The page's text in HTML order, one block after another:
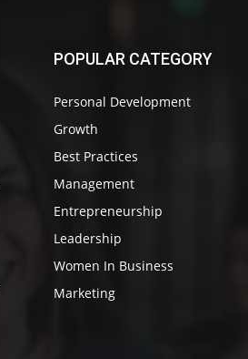
POPULAR CATEGORY
Personal Development
Growth
Best Practices
Management
Entrepreneurship
Leadership
Women In Business
Marketing